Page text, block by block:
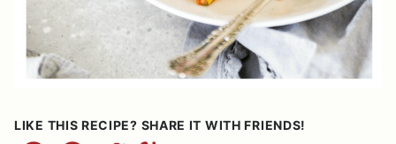
LIKE THIS RECIPE? SHARE IT WITH FRIENDS!